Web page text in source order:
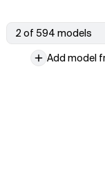
2 of 594 models
Add model